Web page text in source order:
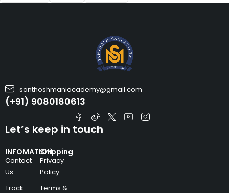
santhoshmaniacademy@gmail.com
(+91) 9080180613
INFOMATION
Contact
Us
Track
Shipping
Privacy
Policy
Terms &
Let’s keep in touch